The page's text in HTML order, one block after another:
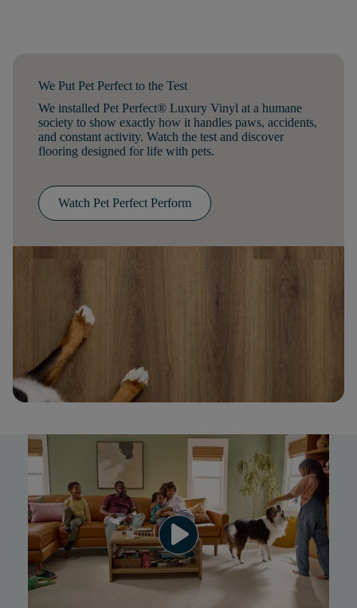
We Put Pet Perfect to the Test
We installed Pet Perfect® Luxury Vinyl at a humane
society to show exactly how it handles paws, accidents,
and constant activity. Watch the test and discover
flooring designed for life with pets.
Watch Pet Perfect Perform